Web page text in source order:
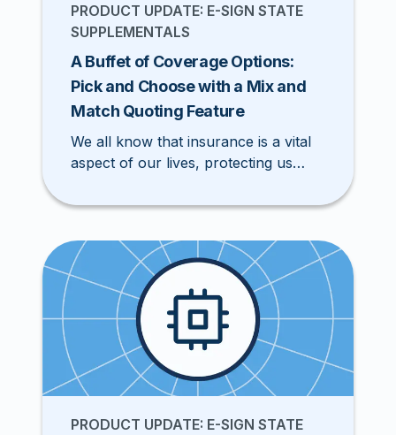
PRODUCT UPDATE: E-SIGN STATE
SUPPLEMENTALS
A Buffet of Coverage Options:
Pick and Choose with a Mix and
Match Quoting Feature
We all know that insurance is a vital
aspect of our lives, protecting us
unexpected. Finding the right
task for an insured, especially for a
small business owner. According to
Anderson (2022), 88% of insurance
customers seek more customization
from their policy. Fortunately, they
have you, the insurance agent.
PRODUCT UPDATE: E-SIGN STATE